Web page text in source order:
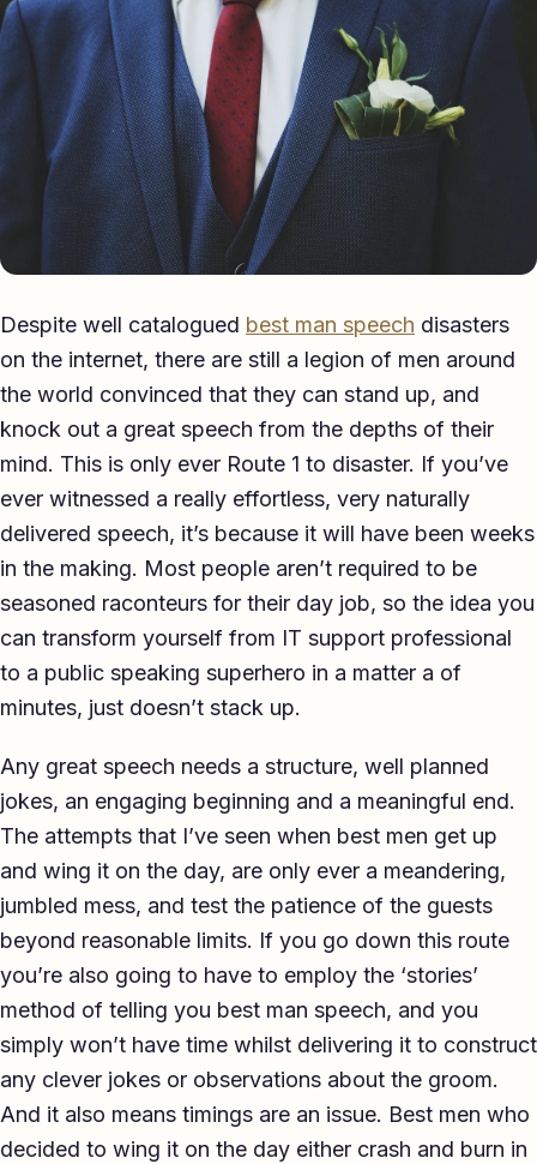
Eulogy
Guides ▾
Best Man Guide
Groom Guide
Father of the Bride Guide
Eulogy Guide
For Business ▾
Corporate speechwriting
Keynote & Conference
TED-style Talk
Executive & Leadership
Awards & Hosting
After-Dinner
About
Reviews
Pricing
Blog
Let's get started
Despite well catalogued best man speech disasters
on the internet, there are still a legion of men around
the world convinced that they can stand up, and
knock out a great speech from the depths of their
mind. This is only ever Route 1 to disaster. If you’ve
ever witnessed a really effortless, very naturally
delivered speech, it’s because it will have been weeks
in the making. Most people aren’t required to be
seasoned raconteurs for their day job, so the idea you
can transform yourself from IT support professional
to a public speaking superhero in a matter a of
minutes, just doesn’t stack up.
Any great speech needs a structure, well planned
jokes, an engaging beginning and a meaningful end.
The attempts that I’ve seen when best men get up
and wing it on the day, are only ever a meandering,
jumbled mess, and test the patience of the guests
beyond reasonable limits. If you go down this route
you’re also going to have to employ the ‘stories’
method of telling you best man speech, and you
simply won’t have time whilst delivering it to construct
any clever jokes or observations about the groom.
And it also means timings are an issue. Best men who
decided to wing it on the day either crash and burn in